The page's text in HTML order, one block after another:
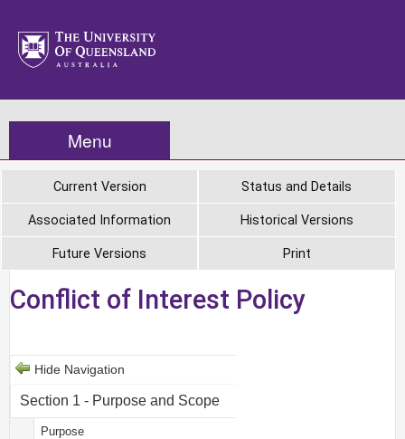
Menu
Current Version Status and Details
Associated Information Historical Versions
Future Versions Print
Conflict of Interest Policy
Hide Navigation
Section 1 - Purpose and Scope
Purpose